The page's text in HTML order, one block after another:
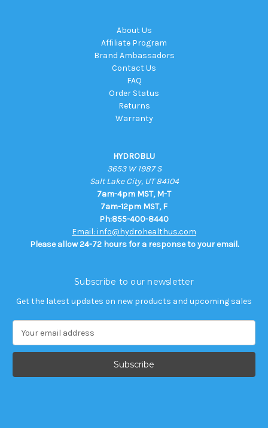
About Us
Affiliate Program
Brand Ambassadors
Contact Us
FAQ
Order Status
Returns
Warranty
HYDROBLU
3653 W 1987 S
Salt Lake City, UT 84104
7am-4pm MST, M-T
7am-12pm MST, F
Ph:855-400-8440
Email: info@hydrohealthus.com
Please allow 24-72 hours for a response to your email.
Subscribe to our newsletter
Get the latest updates on new products and upcoming sales
a
l